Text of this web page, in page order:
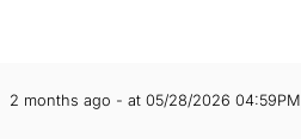
2 months ago - at 05/28/2026 04:59PM